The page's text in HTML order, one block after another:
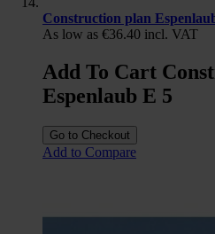
Construction plan
As low as €36.40 incl. VAT
Add To Cart
Espenlaub E 5
Go to Checkout
Add to Compare